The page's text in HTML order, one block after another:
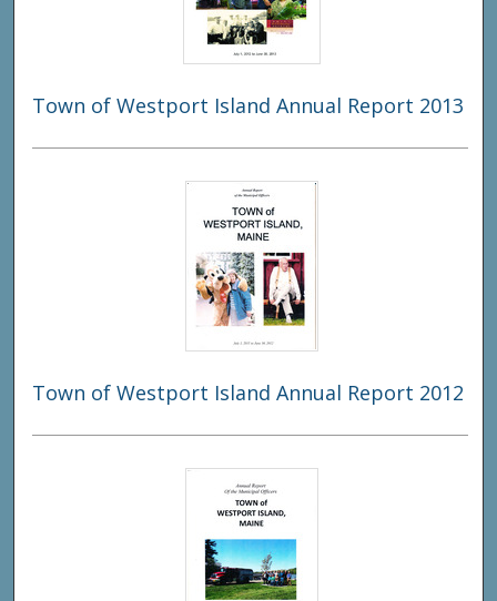
Town of Westport Island Annual Report 2013
Town of Westport Island Annual Report 2012